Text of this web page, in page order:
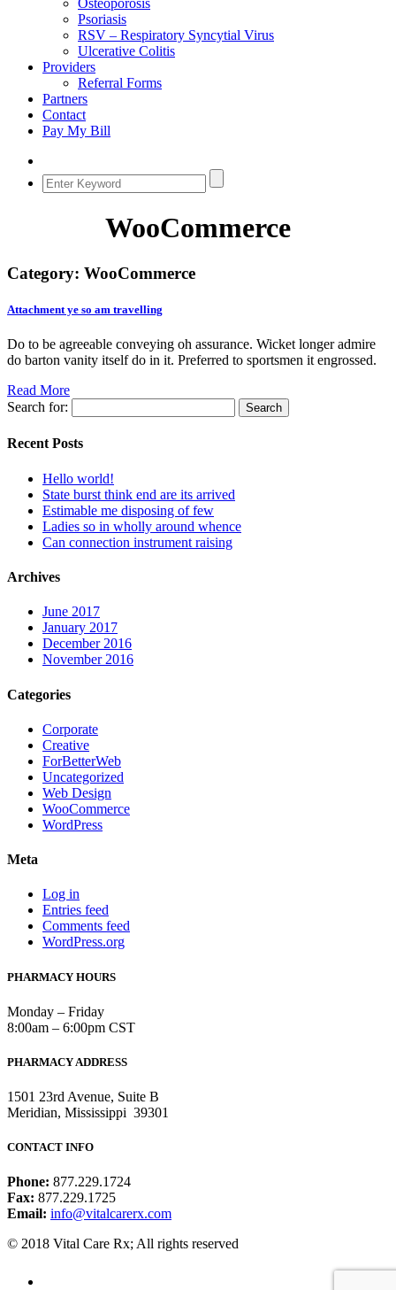
Osteoporosis
Psoriasis
RSV – Respiratory Syncytial Virus
Ulcerative Colitis
Providers
Referral Forms
Partners
Contact
Pay My Bill
WooCommerce
Category: WooCommerce
Attachment ye so am travelling
Do to be agreeable conveying oh assurance. Wicket longer admire
do barton vanity itself do in it. Preferred to sportsmen it engrossed.
Read More
Search for:
Recent Posts
Hello world!
State burst think end are its arrived
Estimable me disposing of few
Ladies so in wholly around whence
Can connection instrument raising
Archives
June 2017
January 2017
December 2016
November 2016
Categories
Corporate
Creative
ForBetterWeb
Uncategorized
Web Design
WooCommerce
WordPress
Meta
Log in
Entries feed
Comments feed
WordPress.org
PHARMACY HOURS
Monday – Friday
8:00am – 6:00pm CST
PHARMACY ADDRESS
1501 23rd Avenue, Suite B
Meridian, Mississippi 39301
CONTACT INFO
Phone: 877.229.1724
Fax: 877.229.1725
Email: info@vitalcarerx.com
© 2018 Vital Care Rx; All rights reserved